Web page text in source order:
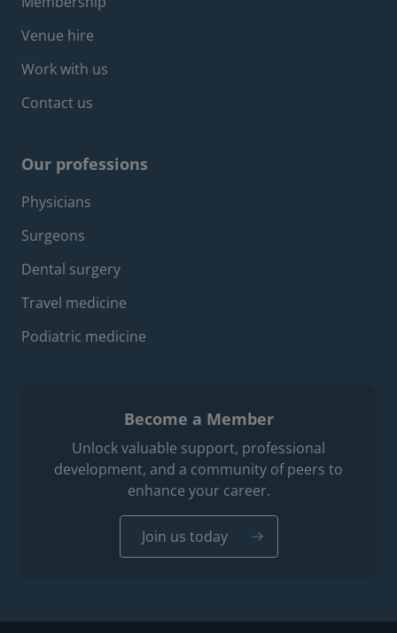
Venue hire
Work with us
Contact us
Our professions
Footer professions menu
Physicians
Surgeons
Dental surgery
Travel medicine
Podiatric medicine
Become a Member
Unlock valuable support, professional
development, and a community of peers to
enhance your career.
Join us today